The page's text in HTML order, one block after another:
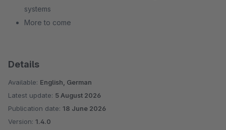
systems
More to come
Details
Available: English, German
Latest update: 5 August 2026
Publication date: 18 June 2026
Version: 1.4.0